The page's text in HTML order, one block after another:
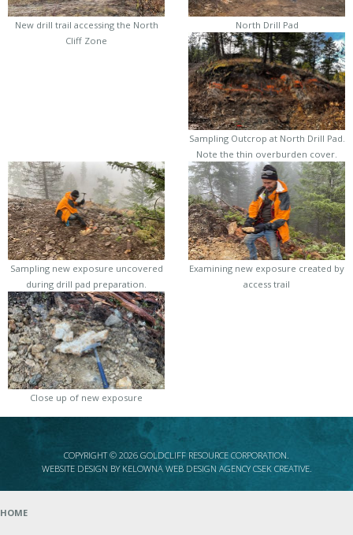
New drill trail accessing the North
Cliff Zone
North Drill Pad
Sampling Outcrop at North Drill Pad.
Note the thin overburden cover.
Sampling new exposure uncovered
during drill pad preparation.
Examining new exposure created by
access trail
Close up of new exposure
COPYRIGHT © 2026 GOLDCLIFF RESOURCE CORPORATION.
WEBSITE DESIGN BY KELOWNA WEB DESIGN AGENCY CSEK CREATIVE.
HOME